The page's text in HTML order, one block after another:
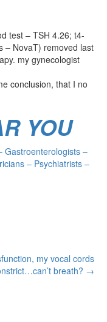
test – TSH 4.26; t4-
– NovaT) removed last
my gynecologist
conclusion, that I no
YOU
Gastroenterologists –
– Psychiatrists –
my vocal cords
breath? →